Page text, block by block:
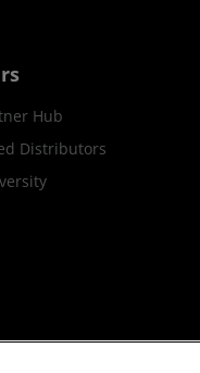
Hub
Distributors